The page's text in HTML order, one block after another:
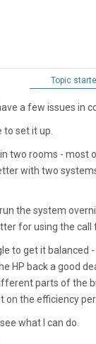
Topic
a few issues in
to set it up.
two rooms - most
with two
the system
for using the
to get it balanced
HP back a good
parts of the
on the efficiency
what I can do.